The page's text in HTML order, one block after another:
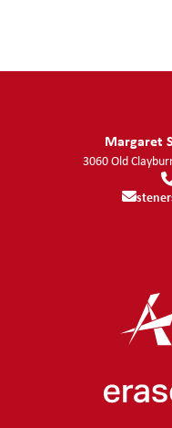
Margaret
3060 Old